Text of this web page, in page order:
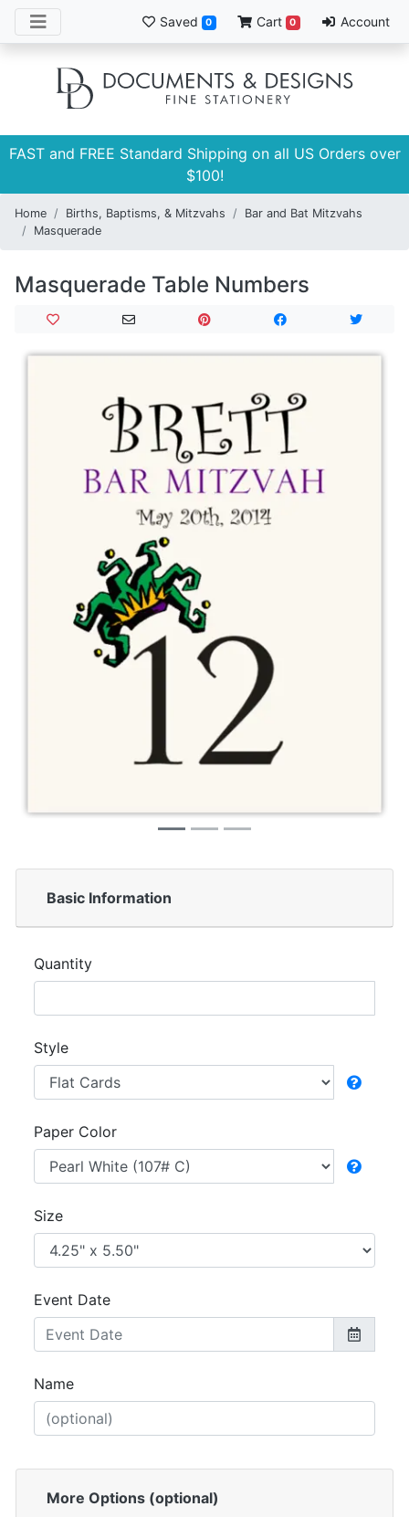
Saved 0 Cart 0 Account
FAST and FREE Standard Shipping on all US Orders over
$100!
Home Births, Baptisms, & Mitzvahs
Bar and Bat Mitzvahs
Masquerade
Masquerade Table Numbers
Basic Information
Quantity
Style
Paper Color
Size
Event Date
Name
More Options (optional)